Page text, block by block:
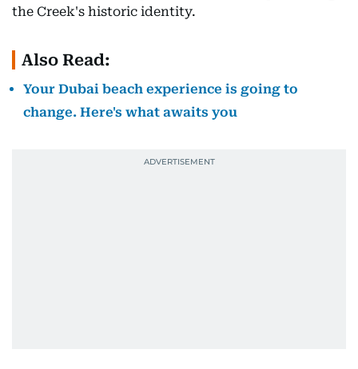
the Creek's historic identity.
Also Read:
Your Dubai beach experience is going to
change. Here's what awaits you